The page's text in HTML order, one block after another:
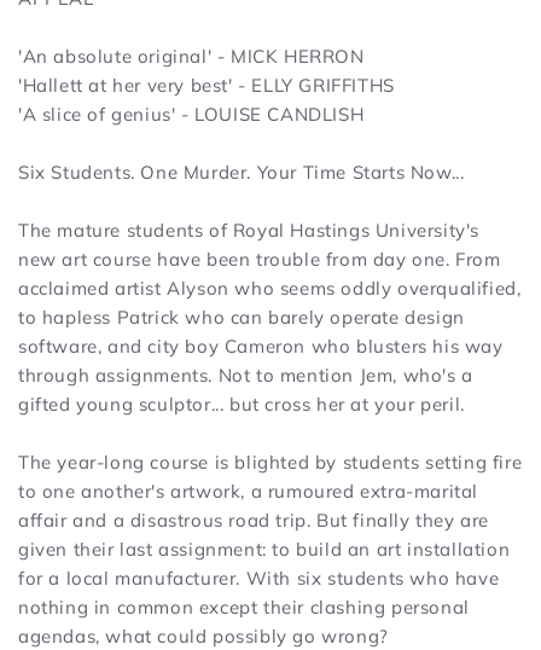
'An absolute original' - MICK HERRON
'Hallett at her very best' - ELLY GRIFFITHS
'A slice of genius' - LOUISE CANDLISH
Six Students. One Murder. Your Time Starts Now...
The mature students of Royal Hastings University's
new art course have been trouble from day one. From
acclaimed artist Alyson who seems oddly overqualified,
to hapless Patrick who can barely operate design
software, and city boy Cameron who blusters his way
through assignments. Not to mention Jem, who's a
gifted young sculptor... but cross her at your peril.
The year-long course is blighted by students setting fire
to one another's artwork, a rumoured extra-marital
affair and a disastrous road trip. But finally they are
given their last assignment: to build an art installation
for a local manufacturer. With six students who have
nothing in common except their clashing personal
agendas, what could possibly go wrong?